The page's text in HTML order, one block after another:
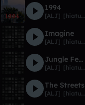
1994
[ALJ] [hiatus]
Imagine
[ALJ] [hiatus]
Jungle Fever
[ALJ] [hiatus]
The Streets
[ALJ] [hiatus]